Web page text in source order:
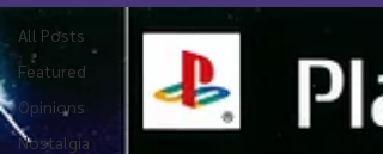
All Posts
Featured
Opinions
Nostalgia